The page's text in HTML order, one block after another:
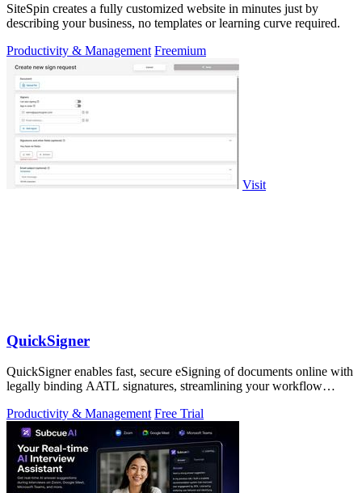
SiteSpin creates a fully customized website in minutes just by
describing your business, no templates or learning curve required.
Productivity & Management Freemium
Visit
QuickSigner
QuickSigner enables fast, secure eSigning of documents online with
legally binding AATL signatures, streamlining your workflow
Productivity & Management Free Trial